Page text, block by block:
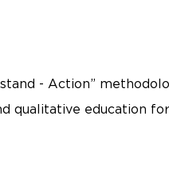
- Action”
qualitative education